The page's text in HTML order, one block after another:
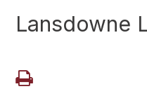
Lansdowne